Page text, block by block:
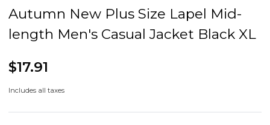
Autumn New Plus Size Lapel Mid-
length Men's Casual Jacket Black XL
$17.91
Includes all taxes